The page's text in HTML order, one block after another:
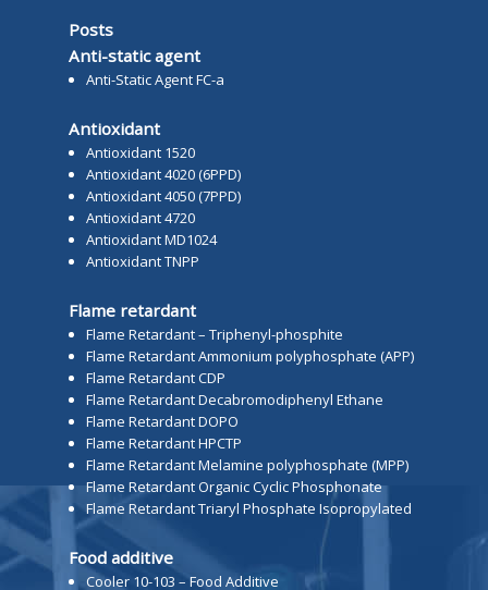
Posts
Anti-static agent
Anti-Static Agent FC-a
Antioxidant
Antioxidant 1520
Antioxidant 4020 (6PPD)
Antioxidant 4050 (7PPD)
Antioxidant 4720
Antioxidant MD1024
Antioxidant TNPP
Flame retardant
Flame Retardant – Triphenyl-phosphite
Flame Retardant Ammonium polyphosphate (APP)
Flame Retardant CDP
Flame Retardant Decabromodiphenyl Ethane
Flame Retardant DOPO
Flame Retardant HPCTP
Flame Retardant Melamine polyphosphate (MPP)
Flame Retardant Organic Cyclic Phosphonate
Flame Retardant Triaryl Phosphate Isopropylated
Food additive
Cooler 10-103 – Food Additive